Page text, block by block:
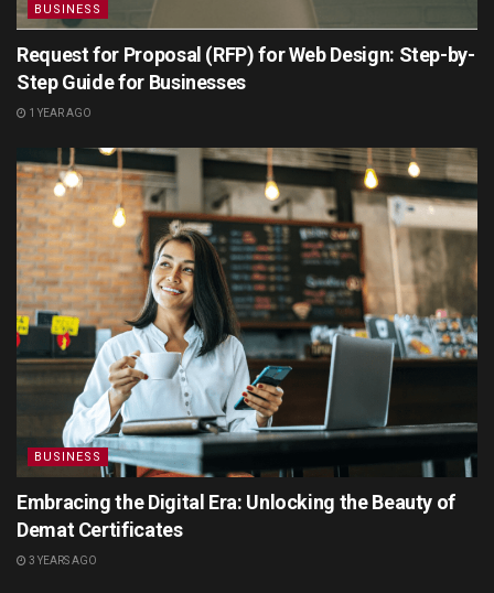
BUSINESS
Request for Proposal (RFP) for Web Design: Step-by-
Step Guide for Businesses
1 YEAR AGO
BUSINESS
Embracing the Digital Era: Unlocking the Beauty of
Demat Certificates
3 YEARS AGO